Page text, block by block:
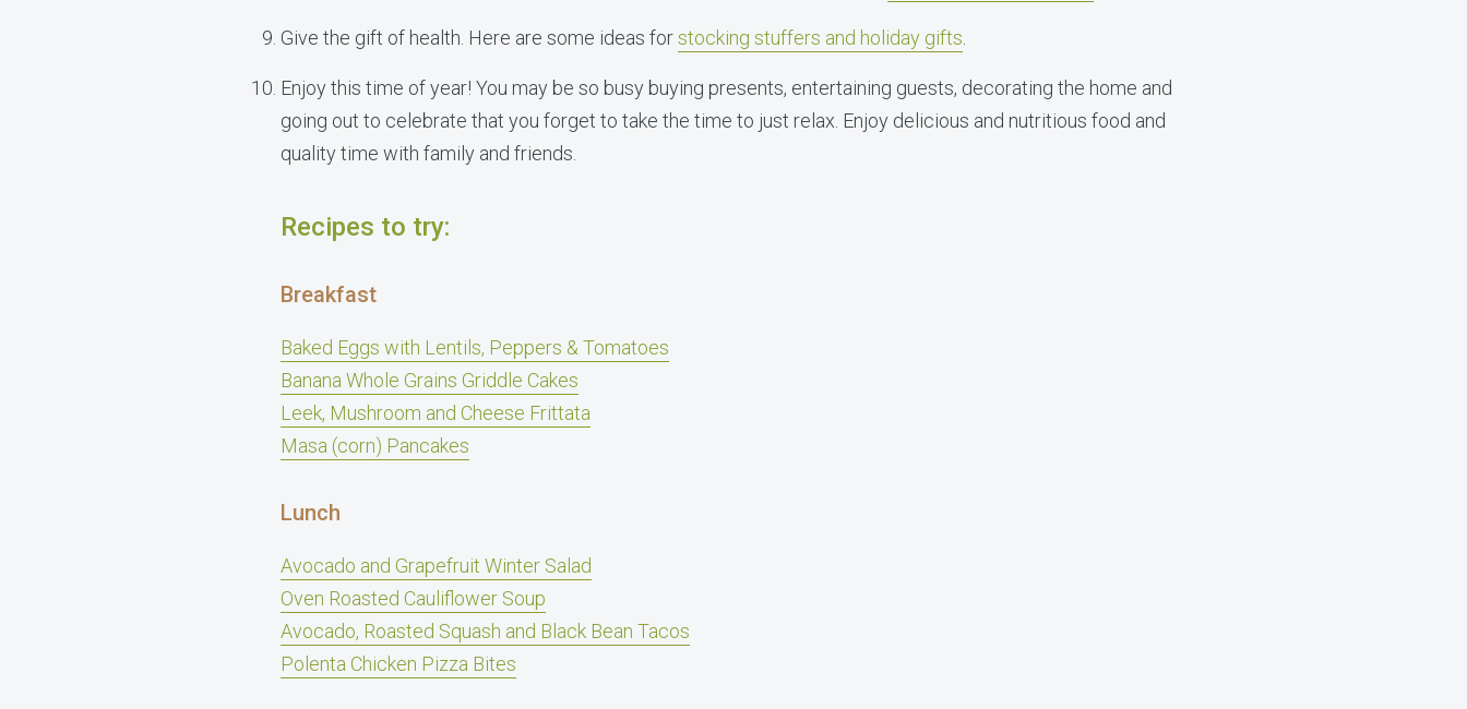
Give the gift of health. Here are some ideas forstocking stuffers and holiday gifts
Enjoy this time of year! You may be so busy buying presents, entertaining guests, decorating the home and
going out to celebrate that you forget to take the time to just relax. Enjoy delicious and nutritious food and
quality time with family and friends.
Recipes to try:
Breakfast
Baked Eggs with Lentils, Peppers & Tomatoes
Banana Whole Grains Griddle Cakes
Leek, Mushroom and Cheese Frittata
Masa (corn) Pancakes
Lunch
Avocado and Grapefruit Winter Salad
Oven Roasted Cauliflower Soup
Avocado, Roasted Squash and Black Bean Tacos
Polenta Chicken Pizza Bites